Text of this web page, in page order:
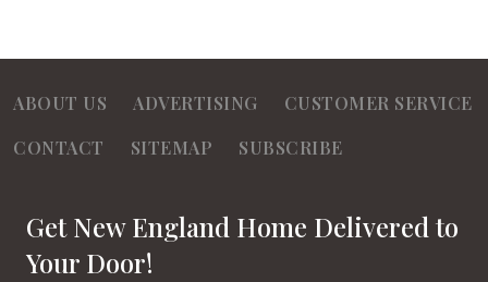
ABOUT US ADVERTISING
CUSTOMER SERVICE
CONTACT
SITEMAP SUBSCRIBE
Get New England Home Delivered to
Your Door!